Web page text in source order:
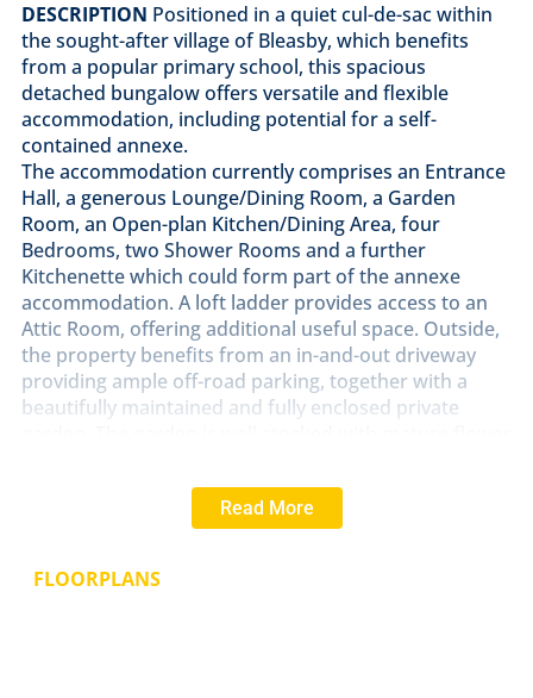
DESCRIPTION Positioned in a quiet cul-de-sac within
the sought-after village of Bleasby, which benefits
from a popular primary school, this spacious
detached bungalow offers versatile and flexible
accommodation, including potential for a self-
contained annexe.
The accommodation currently comprises an Entrance
Hall, a generous Lounge/Dining Room, a Garden
Room, an Open-plan Kitchen/Dining Area, four
Bedrooms, two Shower Rooms and a further
Kitchenette which could form part of the annexe
accommodation. A loft ladder provides access to an
Attic Room, offering additional useful space. Outside,
the property benefits from an in-and-out driveway
providing ample off-road parking, together with a
beautifully maintained and fully enclosed private
for outdoor entertaining, a garden store and a
dedicated vegetable growing area. Early viewing is
offer.
Read More
FLOORPLANS